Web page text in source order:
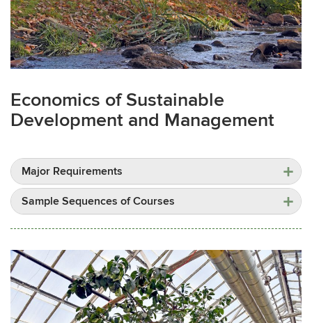
Economics of Sustainable
Development and Management
Major Requirements
Sample Sequences of Courses